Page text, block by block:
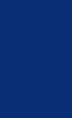
was
with
the
role in
acting